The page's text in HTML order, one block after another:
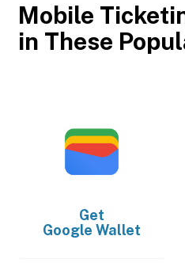
Mobile
in These
Get
Google Wallet